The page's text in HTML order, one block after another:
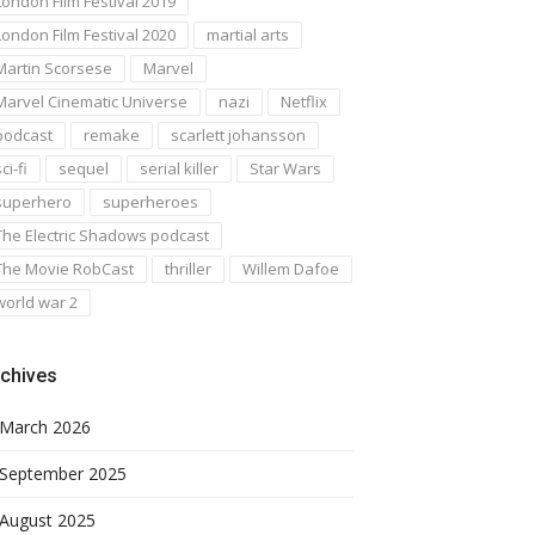
Film Festival 2020
martial arts
Scorsese
Marvel
Cinematic Universe
nazi
Netflix
remake
scarlett johansson
fi
sequel serial killer
Star Wars
superheroes
Electric Shadows podcast
Movie RobCast
thriller
Willem Dafoe
war 2
March 2026
September 2025
August 2025